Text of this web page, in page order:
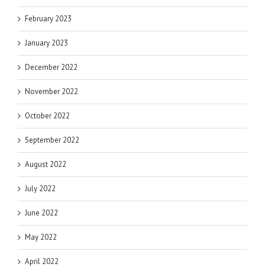
February 2023
January 2023
December 2022
November 2022
October 2022
September 2022
August 2022
July 2022
June 2022
May 2022
April 2022